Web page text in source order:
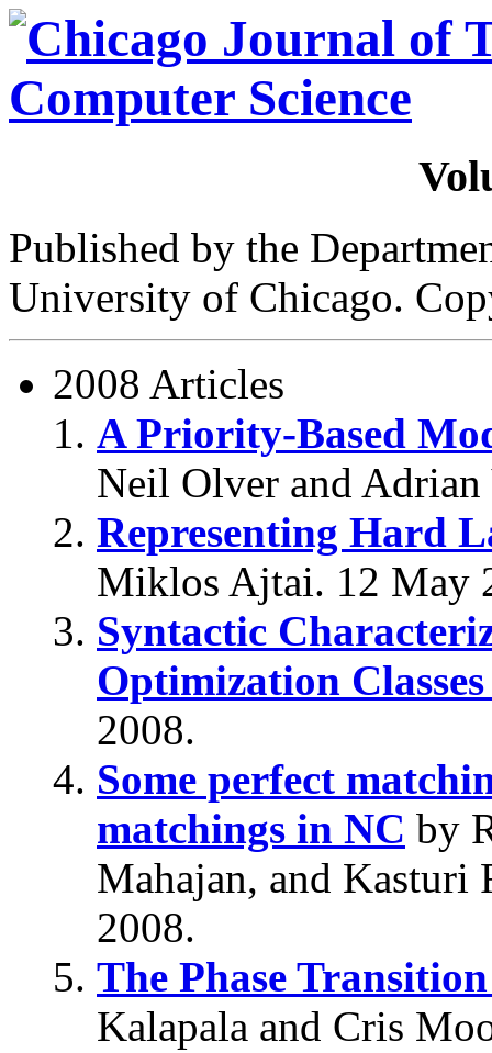
Published by the
University of Chicago.
2008 Articles
A Priority-Based
Neil Olver and Adrian
Representing Hard
Miklos Ajtai. 12 May
Syntactic
Optimization Classes
2008.
Some perfect
matchings in NC by
Mahajan, and Kasturi
2008.
The Phase
Kalapala and Cris